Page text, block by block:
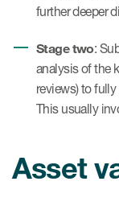
further deeper
Stage two:
analysis of the
reviews) to
This usually
Asset